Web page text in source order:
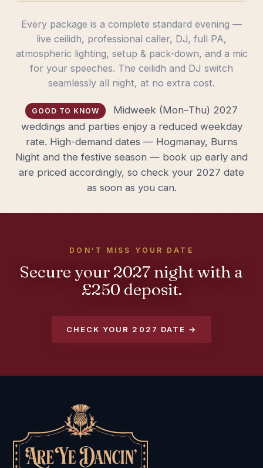
Every package is a complete standard evening —
live ceilidh, professional caller, DJ, full PA,
atmospheric lighting, setup & pack-down, and a mic
for your speeches. The ceilidh and DJ switch
seamlessly all night, at no extra cost.
GOOD TO KNOW
Midweek (Mon–Thu) 2027
weddings and parties enjoy a reduced weekday
rate. High-demand dates — Hogmanay, Burns
Night and the festive season — book up early and
are priced accordingly, so check your 2027 date
as soon as you can.
DON’T MISS YOUR DATE
Secure your 2027 night with a
£250 deposit.
CHECK YOUR 2027 DATE →